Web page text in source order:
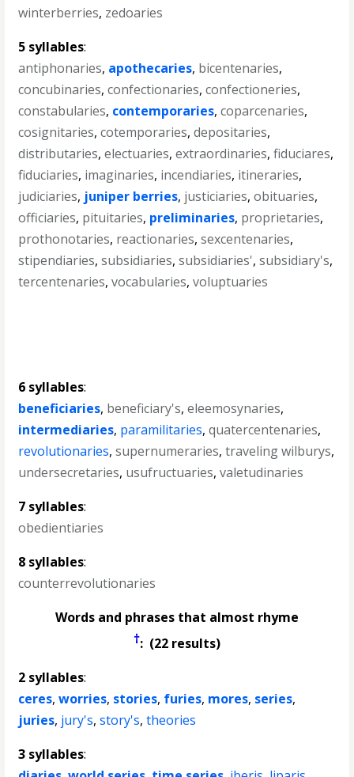
winterberries, zedoaries
5 syllables:
antiphonaries, apothecaries, bicentenaries,
concubinaries,confectionaries,confectioneries,
constabularies, contemporaries,coparcenaries,
cosignitaries,cotemporaries,depositaries,
distributaries,electuaries,extraordinaries,fiduciares,
fiduciaries, imaginaries, incendiaries, itineraries,
judiciaries, juniper berries, justiciaries,obituaries,
officiaries, pituitaries, preliminaries, proprietaries,
prothonotaries, reactionaries,sexcentenaries,
stipendiaries,subsidiaries,subsidiaries',subsidiary's,
tercentenaries,vocabularies,voluptuaries
6 syllables:
beneficiaries, beneficiary's,eleemosynaries,
intermediaries, paramilitaries,quatercentenaries,
revolutionaries,supernumeraries,traveling wilburys,
undersecretaries, usufructuaries,valetudinaries
7 syllables:
obedientiaries
8 syllables:
counterrevolutionaries
Words and phrases that almost rhyme
†: (22 results)
2 syllables:
ceres,worries, stories, furies, mores, series,
juries, jury's,story's,theories
3 syllables: